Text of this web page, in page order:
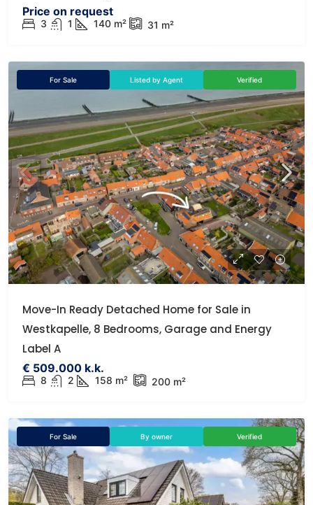
Price on request
3 1 140 m² 31 m²
For Sale Listed by Agent Verified
Move-In Ready Detached Home for Sale in
Westkapelle, 8 Bedrooms, Garage and Energy
Label A
€ 509.000 k.k.
8 2 158 m² 200 m²
For Sale By owner Verified